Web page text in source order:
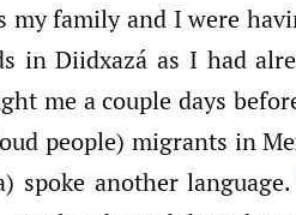
my family and I were
in Diidxazá as I had
me a couple days
people) migrants in
spoke another language.